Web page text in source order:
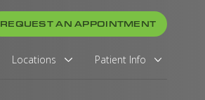
REQUEST AN APPOINTMENT
Locations Patient Info